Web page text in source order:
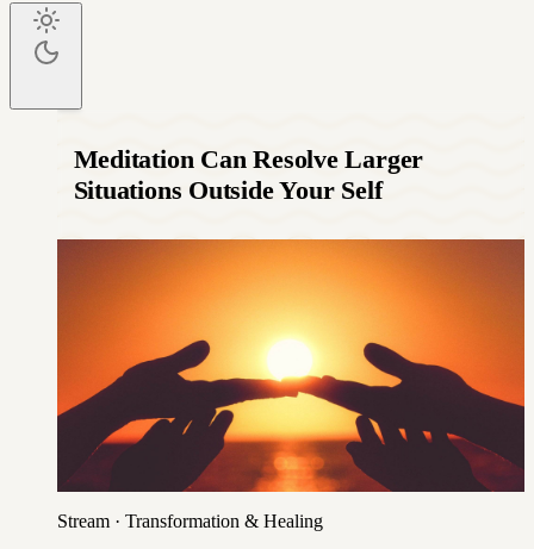
Meditation Can Resolve Larger
Situations Outside Your Self
Stream · Transformation & Healing